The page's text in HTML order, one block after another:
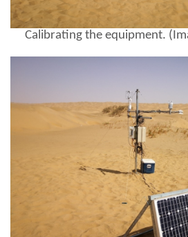
Calibrating the equipment.